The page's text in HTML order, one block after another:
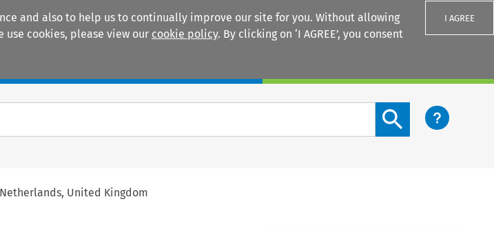
and also to help us to continually improve our site for you. Without allowing
cookies, please view our cookie policy. By clicking on ‘I AGREE’, you consent
I AGREE
Search content button
United Kingdom